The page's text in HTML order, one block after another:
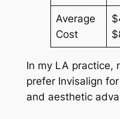
Average
Cost
In my LA practice,
prefer Invisalign
and aesthetic